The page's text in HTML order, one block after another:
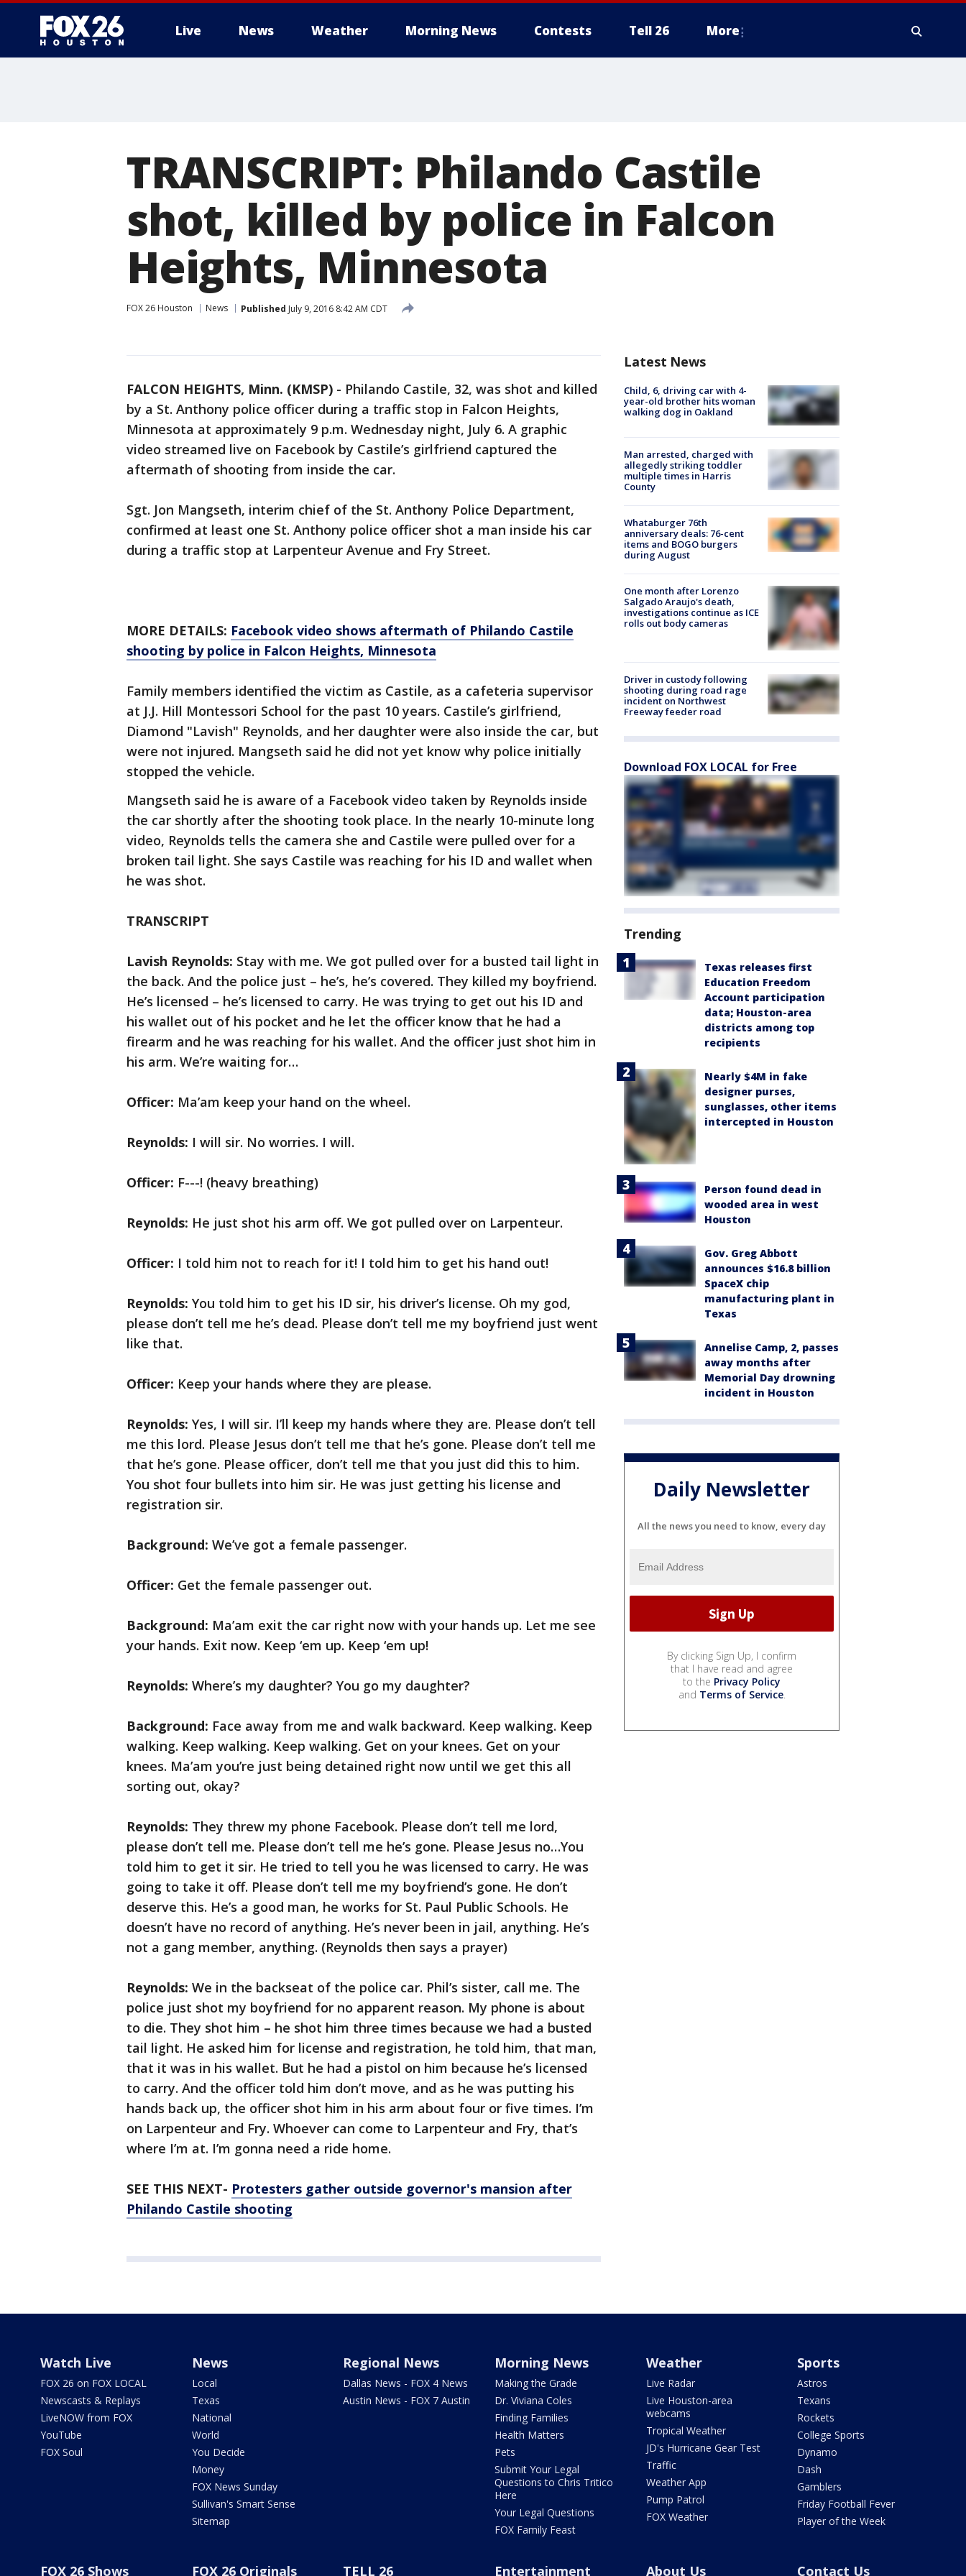
Live News Weather Morning News Contests Tell 26 More
TRANSCRIPT: Philando Castile
shot, killed by police in Falcon
Heights, Minnesota
FOX 26 Houston News Published July 9, 2016 8:42 AM CDT
FALCON HEIGHTS, Minn. (KMSP) - Philando Castile, 32, was shot and killed
by a St. Anthony police officer during a traffic stop in Falcon Heights,
Minnesota at approximately 9 p.m. Wednesday night, July 6. A graphic
video streamed live on Facebook by Castile’s girlfriend captured the
aftermath of shooting from inside the car.
Sgt. Jon Mangseth, interim chief of the St. Anthony Police Department,
confirmed at least one St. Anthony police officer shot a man inside his car
during a traffic stop at Larpenteur Avenue and Fry Street.
MORE DETAILS: Facebook video shows aftermath of Philando Castile
shooting by police in Falcon Heights, Minnesota
Family members identified the victim as Castile, as a cafeteria supervisor
at J.J. Hill Montessori School for the past 10 years. Castile’s girlfriend,
Diamond "Lavish" Reynolds, and her daughter were also inside the car, but
were not injured. Mangseth said he did not yet know why police initially
stopped the vehicle.
Mangseth said he is aware of a Facebook video taken by Reynolds inside
the car shortly after the shooting took place. In the nearly 10-minute long
video, Reynolds tells the camera she and Castile were pulled over for a
broken tail light. She says Castile was reaching for his ID and wallet when
he was shot.
TRANSCRIPT
Lavish Reynolds: Stay with me. We got pulled over for a busted tail light in
the back. And the police just – he’s, he’s covered. They killed my boyfriend.
He’s licensed – he’s licensed to carry. He was trying to get out his ID and
his wallet out of his pocket and he let the officer know that he had a
firearm and he was reaching for his wallet. And the officer just shot him in
his arm. We’re waiting for…
Officer: Ma’am keep your hand on the wheel.
Reynolds: I will sir. No worries. I will.
Officer: F---! (heavy breathing)
Reynolds: He just shot his arm off. We got pulled over on Larpenteur.
Officer: I told him not to reach for it! I told him to get his hand out!
Reynolds: You told him to get his ID sir, his driver’s license. Oh my god,
please don’t tell me he’s dead. Please don’t tell me my boyfriend just went
like that.
Officer: Keep your hands where they are please.
Reynolds: Yes, I will sir. I’ll keep my hands where they are. Please don’t tell
me this lord. Please Jesus don’t tell me that he’s gone. Please don’t tell me
that he’s gone. Please officer, don’t tell me that you just did this to him.
You shot four bullets into him sir. He was just getting his license and
registration sir.
Background: We’ve got a female passenger.
Officer: Get the female passenger out.
Background: Ma’am exit the car right now with your hands up. Let me see
your hands. Exit now. Keep ‘em up. Keep ‘em up!
Reynolds: Where’s my daughter? You go my daughter?
Background: Face away from me and walk backward. Keep walking. Keep
walking. Keep walking. Keep walking. Get on your knees. Get on your
knees. Ma’am you’re just being detained right now until we get this all
sorting out, okay?
Reynolds: They threw my phone Facebook. Please don’t tell me lord,
please don’t tell me. Please don’t tell me he’s gone. Please Jesus no…You
told him to get it sir. He tried to tell you he was licensed to carry. He was
going to take it off. Please don’t tell me my boyfriend’s gone. He don’t
deserve this. He’s a good man, he works for St. Paul Public Schools. He
doesn’t have no record of anything. He’s never been in jail, anything. He’s
not a gang member, anything. (Reynolds then says a prayer)
Reynolds: We in the backseat of the police car. Phil’s sister, call me. The
police just shot my boyfriend for no apparent reason. My phone is about
to die. They shot him – he shot him three times because we had a busted
tail light. He asked him for license and registration, he told him, that man,
that it was in his wallet. But he had a pistol on him because he’s licensed
to carry. And the officer told him don’t move, and as he was putting his
hands back up, the officer shot him in his arm about four or five times. I’m
on Larpenteur and Fry. Whoever can come to Larpenteur and Fry, that’s
where I’m at. I’m gonna need a ride home.
SEE THIS NEXT- Protesters gather outside governor's mansion after
Philando Castile shooting
Latest News
Child, 6, driving car with 4-
year-old brother hits woman
walking dog in Oakland
Man arrested, charged with
allegedly striking toddler
multiple times in Harris
County
Whataburger 76th
anniversary deals: 76-cent
items and BOGO burgers
during August
One month after Lorenzo
Salgado Araujo's death,
investigations continue as ICE
rolls out body cameras
Driver in custody following
shooting during road rage
incident on Northwest
Freeway feeder road
Download FOX LOCAL for Free
Trending
Texas releases first
Education Freedom
Account participation
data; Houston-area
districts among top
recipients
Nearly $4M in fake
designer purses,
sunglasses, other items
intercepted in Houston
Person found dead in
wooded area in west
Houston
Gov. Greg Abbott
announces $16.8 billion
SpaceX chip
manufacturing plant in
Texas
Annelise Camp, 2, passes
away months after
Memorial Day drowning
incident in Houston
Daily Newsletter
All the news you need to know, every day
By clicking Sign Up, I confirm
that I have read and agree
to the Privacy Policy
and Terms of Service.
Watch Live
FOX 26 on FOX LOCAL
Newscasts & Replays
LiveNOW from FOX
YouTube
FOX Soul
News
Local
Texas
National
World
You Decide
Money
FOX News Sunday
Sullivan's Smart Sense
Sitemap
Regional News
Dallas News - FOX 4 News
Austin News - FOX 7 Austin
Morning News
Making the Grade
Dr. Viviana Coles
Finding Families
Health Matters
Pets
Submit Your Legal
Questions to Chris Tritico
Here
Your Legal Questions
FOX Family Feast
Weather
Live Radar
Live Houston-area
webcams
Tropical Weather
JD's Hurricane Gear Test
Traffic
Weather App
Pump Patrol
FOX Weather
Sports
Astros
Texans
Rockets
College Sports
Dynamo
Dash
Gamblers
Friday Football Fever
Player of the Week
FOX 26 Shows FOX 26 Originals TELL 26 Entertainment About Us Contact Us